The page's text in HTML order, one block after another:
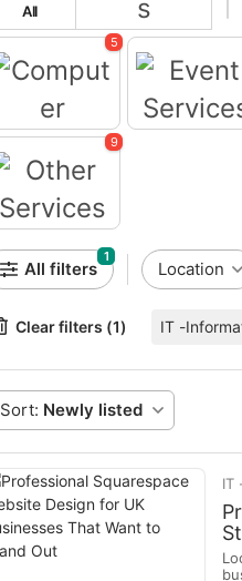
All
Services
Computer
5
Event
Other Services
9
All filters
1
Location
Clear filters (1)
Sort: Newly listed
IT